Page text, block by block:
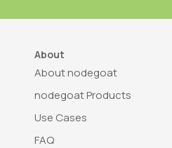
About
About nodegoat
nodegoat Products
Use Cases
FAQ